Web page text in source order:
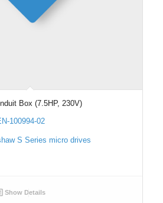
Box (7.5HP, 230V)
100994-02
S Series micro drives
Show Details